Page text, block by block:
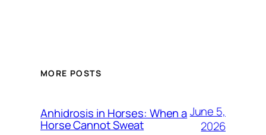
MORE POSTS
Anhidrosis in Horses: When a
Horse Cannot Sweat
June 5,
2026